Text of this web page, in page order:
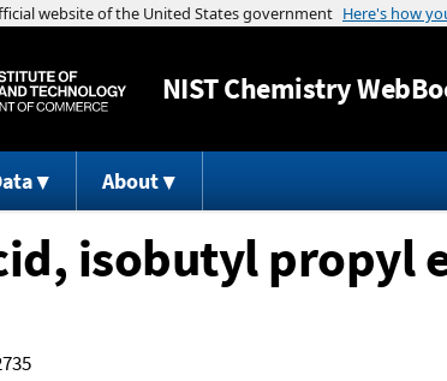
NISTChemistry
About
isobutyl propyl